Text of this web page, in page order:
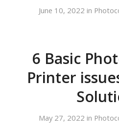
June 10, 2022 in
6 Basic
Printer
May 27, 2022 in